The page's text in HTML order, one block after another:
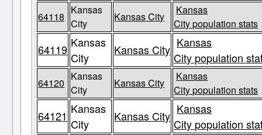
64118
Kansas
City
Kansas City
Kansas
City population stats
64119 Kansas
City
Kansas City Kansas
City population
64120
Kansas
City
Kansas City
Kansas
City population stats
64121 Kansas
City
Kansas City Kansas
City population